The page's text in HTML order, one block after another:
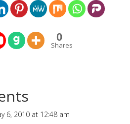
0
Shares
6, 2010 at 12:48 am